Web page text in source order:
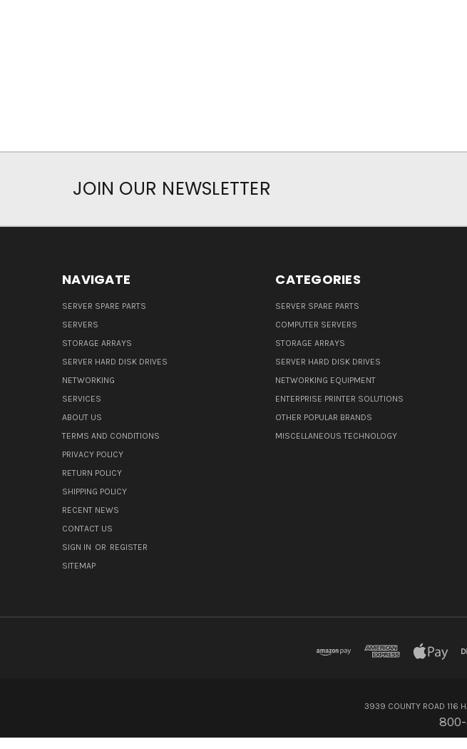
JOIN OUR NEWSLETTER
NAVIGATE
SERVER SPARE PARTS
SERVERS
STORAGE ARRAYS
SERVER HARD DISK DRIVES
NETWORKING
SERVICES
ABOUT US
TERMS AND CONDITIONS
PRIVACY POLICY
RETURN POLICY
SHIPPING POLICY
RECENT NEWS
CONTACT US
SIGN IN OR REGISTER
SITEMAP
CATEGORIES
SERVER SPARE PARTS
COMPUTER SERVERS
STORAGE ARRAYS
SERVER HARD DISK DRIVES
NETWORKING EQUIPMENT
ENTERPRISE PRINTER SOLUTIONS
OTHER POPULAR BRANDS
MISCELLANEOUS TECHNOLOGY
3939 COUNTY ROAD 116